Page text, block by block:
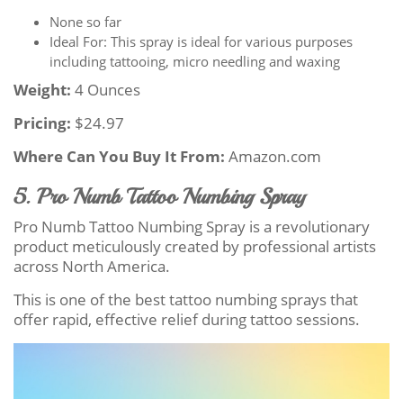
None so far
Ideal For: This spray is ideal for various purposes
including tattooing, micro needling and waxing
Weight: 4 Ounces
Pricing: $24.97
Where Can You Buy It From: Amazon.com
5. Pro Numb Tattoo Numbing Spray
Pro Numb Tattoo Numbing Spray is a revolutionary
product meticulously created by professional artists
across North America.
This is one of the best tattoo numbing sprays that
offer rapid, effective relief during tattoo sessions.